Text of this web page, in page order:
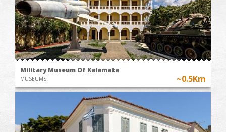
Military Museum Of Kalamata
MUSEUMS ~0.5Km